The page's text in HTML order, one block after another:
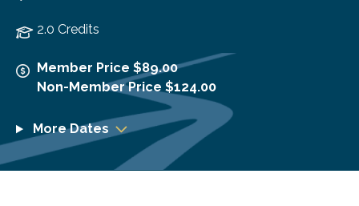
2.0 Credits
Member Price $89.00
Non-Member Price $124.00
More Dates